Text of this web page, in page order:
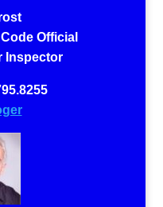
Official
Inspector